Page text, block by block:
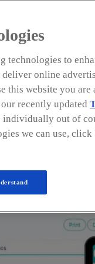
client
roofers
a feature that
and refer
this information
technologies to
online
website you are
recently updated
individually out of
we can use, click